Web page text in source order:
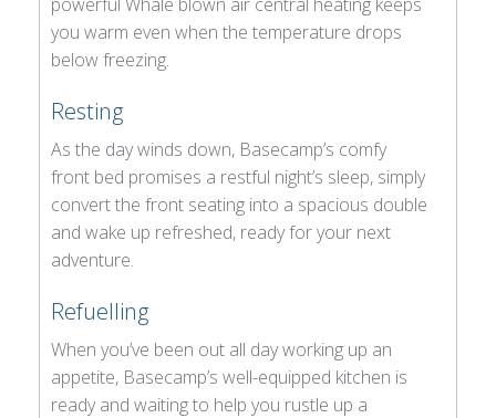
you warm even when the temperature drops
below freezing.
Resting
As the day winds down, Basecamp’s comfy
front bed promises a restful night’s sleep, simply
convert the front seating into a spacious double
and wake up refreshed, ready for your next
adventure.
Refuelling
When you’ve been out all day working up an
appetite, Basecamp’s well-equipped kitchen is
ready and waiting to help you rustle up a